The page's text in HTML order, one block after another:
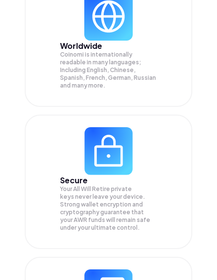
Worldwide
Coinomi is internationally
readable in many languages;
Including English, Chinese,
Spanish, French, German, Russian
and many more.
Secure
Your All Will Retire private
keys never leave your device.
Strong wallet encryption and
cryptography guarantee that
yourAWR funds will remain safe
under your ultimate control.